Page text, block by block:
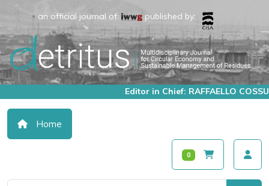
an official journal of: published by:
Editor in Chief: RAFFAELLO COSSU
Home
0